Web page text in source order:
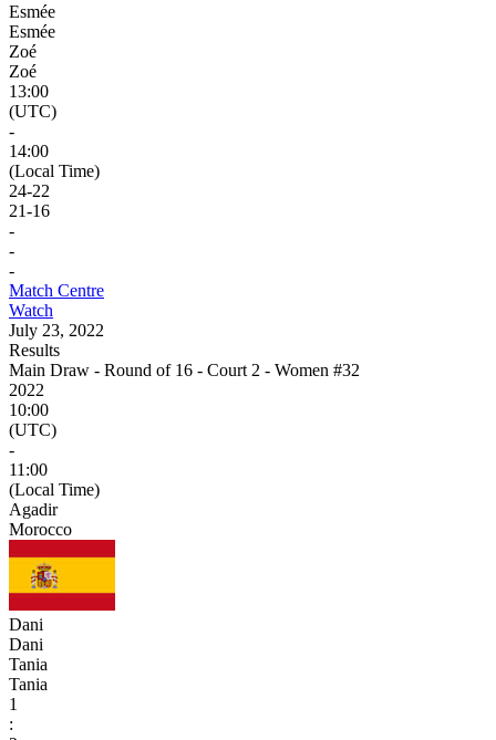
Esmée
Esmée
Zoé
Zoé
13:00
(UTC)
-
14:00
(Local Time)
24-22
21-16
-
-
-
Match Centre
Watch
July 23, 2022
Results
Main Draw - Round of 16 - Court 2 - Women #32
2022
10:00
(UTC)
-
11:00
(Local Time)
Agadir
Morocco
Dani
Dani
Tania
Tania
1
: